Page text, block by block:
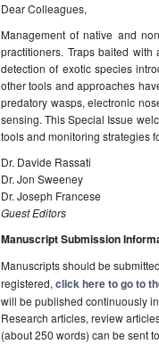
Dear Colleagues,
Management of native and
practitioners. Traps baited
detection of exotic species
other tools and approaches
predatory wasps, electronic
sensing. This Special Issue
tools and monitoring strategies
Dr. Davide Rassati
Dr. Jon Sweeney
Dr. Joseph Francese
Guest Editors
Manuscript Submission
Manuscripts should be
registered, click here to go to
will be published continuously
Research articles, review
(about 250 words) can be sent